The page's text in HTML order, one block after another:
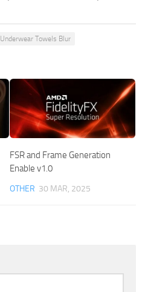
Underwear Towels Blur
FSR and Frame Generation
Enable v1.0
OTHER 30 MAR, 2025